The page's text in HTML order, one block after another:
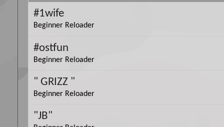
#1wife
Beginner Reloader
#ostfun
Beginner Reloader
" GRIZZ "
Beginner Reloader
"JB"